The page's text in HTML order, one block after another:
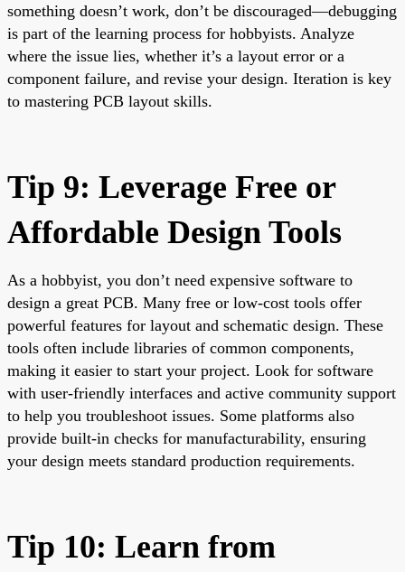
something doesn’t work, don’t be discouraged—debugging
is part of the learning process for hobbyists. Analyze
where the issue lies, whether it’s a layout error or a
component failure, and revise your design. Iteration is key
to mastering PCB layout skills.
Tip 9: Leverage Free or
Affordable Design Tools
As a hobbyist, you don’t need expensive software to
design a great PCB. Many free or low-cost tools offer
powerful features for layout and schematic design. These
tools often include libraries of common components,
making it easier to start your project. Look for software
with user-friendly interfaces and active community support
to help you troubleshoot issues. Some platforms also
provide built-in checks for manufacturability, ensuring
your design meets standard production requirements.
Tip 10: Learn from